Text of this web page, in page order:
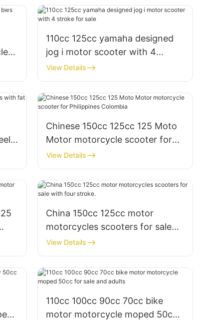
110cc 125cc yamaha designed
jog i motor scooter with 4
stroke for sale
View Details
Chinese 150cc 125cc 125 Moto
Motor motorcycle scooter for
Philippines Colombia
View Details
China 150cc 125cc motor
motorcycles scooters for sale
with four stroke.
View Details
110cc 100cc 90cc 70cc bike
motor motorcycle moped 50cc